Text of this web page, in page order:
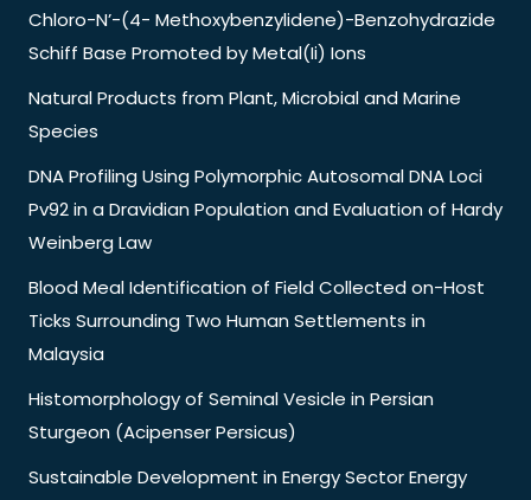
Chloro-N’-(4- Methoxybenzylidene)-Benzohydrazide
Schiff Base Promoted by Metal(Ii) Ions
Natural Products from Plant, Microbial and Marine
Species
DNA Profiling Using Polymorphic Autosomal DNA Loci
Pv92 in a Dravidian Population and Evaluation of Hardy
Weinberg Law
Blood Meal Identification of Field Collected on-Host
Ticks Surrounding Two Human Settlements in
Malaysia
Histomorphology of Seminal Vesicle in Persian
Sturgeon (Acipenser Persicus)
Sustainable Development in Energy Sector Energy